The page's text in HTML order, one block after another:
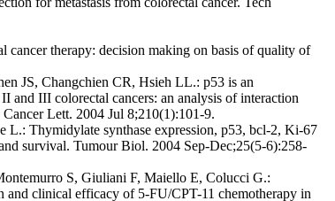
therapy: decision making on basis of quality of
JS, Changchien CR, Hsieh LL.: p53 is an
and III colorectal cancers: an analysis of interaction
Lett. 2004 Jul 8;210(1):101-9.
L.: Thymidylate synthase expression, p53, bcl-2, Ki-67
survival. Tumour Biol. 2004 Sep-Dec;25(5-6):258-
S, Giuliani F, Maiello E, Colucci G.:
and clinical efficacy of 5-FU/CPT-11 chemotherapy in